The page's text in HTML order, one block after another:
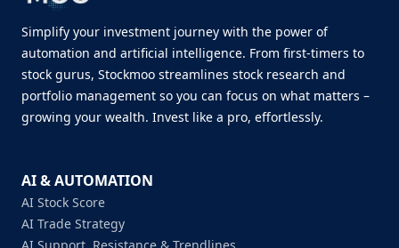
Simplify your investment journey with the power of
automation and artificial intelligence. From first-timers to
stock gurus, Stockmoo streamlines stock research and
portfolio management so you can focus on what matters –
growing your wealth. Invest like a pro, effortlessly.
AI & AUTOMATION
AI Stock Score
AI Trade Strategy